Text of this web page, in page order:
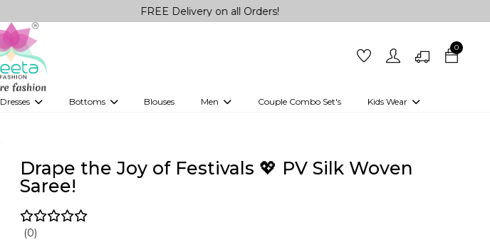
FREE Delivery on all Orders!
0
Dresses Bottoms Blouses Men Couple Combo Set's Kids Wear
Girls Kurti set
Drape the Joy of Festivals 💖 PV Silk Woven
Saree!
(0)